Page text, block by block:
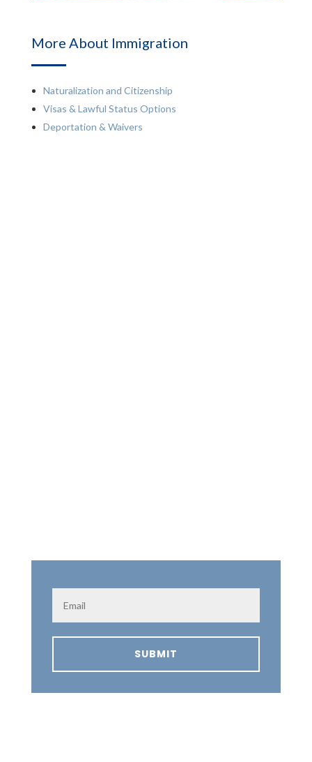
More About Immigration
Naturalization and Citizenship
Visas & Lawful Status Options
Deportation & Waivers
SUBMIT